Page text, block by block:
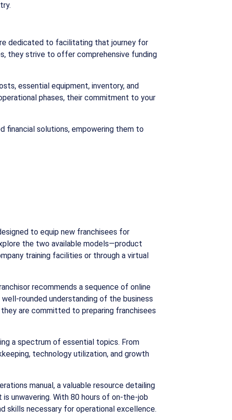
dedicated to facilitating that journey for
they strive to offer comprehensive funding
essential equipment, inventory, and
phases, their commitment to your
financial solutions, empowering them to
to equip new franchisees for
the two available models—product
training facilities or through a virtual
recommends a sequence of online
rounded understanding of the business
are committed to preparing franchisees
a spectrum of essential topics. From
technology utilization, and growth
manual, a valuable resource detailing
unwavering. With 80 hours of on-the-job
skills necessary for operational excellence.